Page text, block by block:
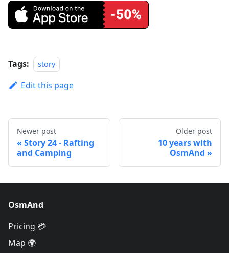
Tags: story
Edit this page
Newer post
Story 24 - Rafting
and Camping
Older post
10 years with
OsmAnd
OsmAnd
Pricing 💳
Map 🌍